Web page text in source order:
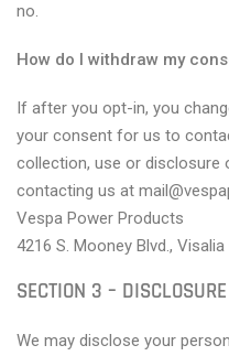
no.
How do I withdraw my
If after you opt-in, you
your consent for us to
collection, use or disclosure
contacting us at
Vespa Power Products
4216 S. Mooney Blvd.,
SECTION 3 – DISCLOSURE
We may disclose your